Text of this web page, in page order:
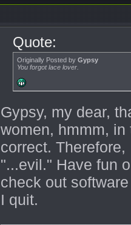
Quote:
Originally Posted by Gypsy
You forgot lace lover.
Gypsy, my dear,
women, hmmm,
correct.
"...evil." Have fun
check out
I quit.